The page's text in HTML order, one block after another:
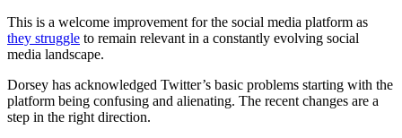
This is a welcome improvement for the social media platform as
they struggle to remain relevant in a constantly evolving social
media landscape.
Dorsey has acknowledged Twitter’s basic problems starting with the
platform being confusing and alienating. The recent changes are a
step in the right direction.